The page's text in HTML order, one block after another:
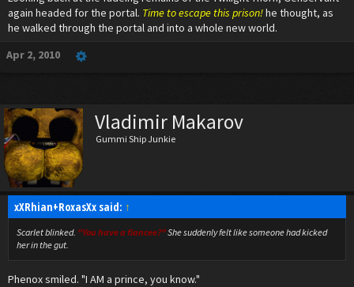
again headed for the portal. Time to escape this prison!he thought, as
he walked through the portal and into a whole new world.
Apr 2, 2010
Vladimir Makarov
Gummi Ship Junkie
xXRhian+RoxasXx said: ↑
Scarlet blinked. "You have a fiancee?"She suddenly felt like someone had kicked
her in the gut.
Phenox smiled. "I AM a prince, you know."